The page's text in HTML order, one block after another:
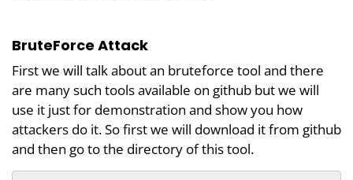
BruteForce Attack
First we will talk about an bruteforce tool and there
are many such tools available on github but we will
use it just for demonstration and show you how
attackers do it. So first we will download it from github
and then go to the directory of this tool.